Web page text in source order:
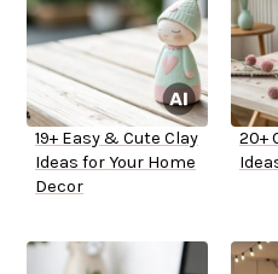
19+ Easy & Cute Clay
Ideas for Your Home
Decor
20+